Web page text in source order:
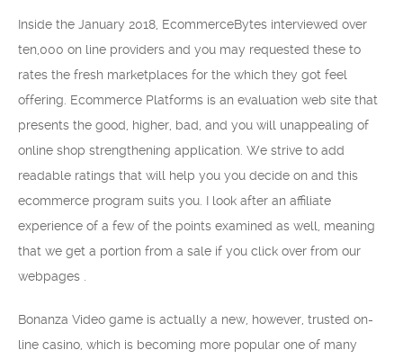
Inside the January 2018, EcommerceBytes interviewed over
ten,000 on line providers and you may requested these to
rates the fresh marketplaces for the which they got feel
offering. Ecommerce Platforms is an evaluation web site that
presents the good, higher, bad, and you will unappealing of
online shop strengthening application. We strive to add
readable ratings that will help you you decide on and this
ecommerce program suits you. I look after an affiliate
experience of a few of the points examined as well, meaning
that we get a portion from a sale if you click over from our
webpages .
Bonanza Video game is actually a new, however, trusted on-
line casino, which is becoming more popular one of many